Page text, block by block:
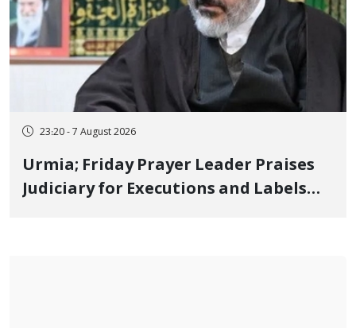
23:20 - 7 August 2026
Urmia; Friday Prayer Leader Praises
Judiciary for Executions and Labels